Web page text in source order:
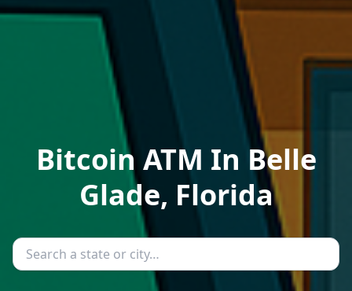
Bitcoin ATM In Belle
Glade, Florida